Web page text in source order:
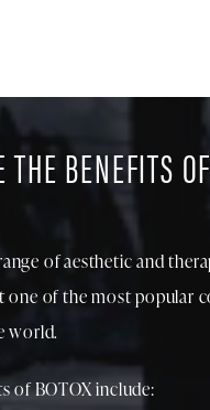
BENEFITS
of aesthetic and
one of the most popular
world.
of BOTOX include: